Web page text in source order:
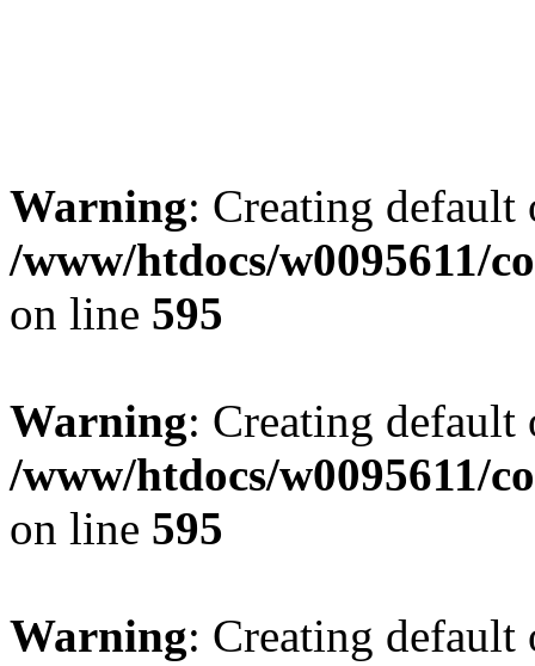
Warning: Creating
/www/htdocs/w0095611/
on line 595
Warning: Creating
/www/htdocs/w0095611/
on line 595
Warning: Creating